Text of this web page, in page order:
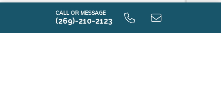
CALL OR MESSAGE
(269)-210-2123